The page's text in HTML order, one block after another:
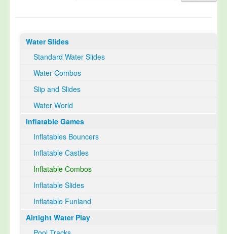
Happy Customer
TUV Certification
Contact
Select Language▼
Water Slides
Standard Water Slides
Water Combos
Slip and Slides
Water World
Inflatable Games
Inflatables Bouncers
Inflatable Castles
Inflatable Combos
Inflatable Slides
Inflatable Funland
Airtight Water Play